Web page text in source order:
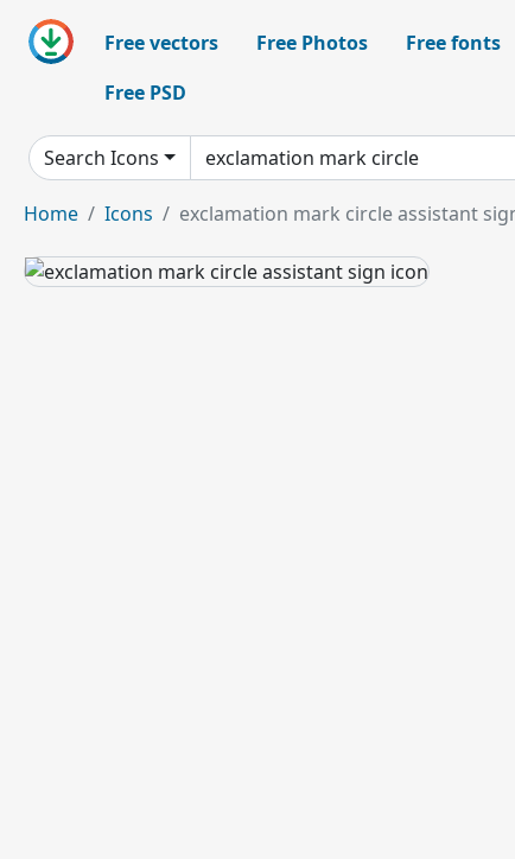
Free vectors Free Photos Free fonts
Free PSD
Search Icons
Home Icons exclamation mark circle assistant